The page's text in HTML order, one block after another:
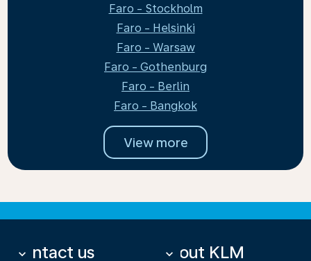
Faro - Stockholm
Faro - Helsinki
Faro - Warsaw
Faro - Gothenburg
Faro - Berlin
Faro - Bangkok
View more
Contact us
keyboard_arrow_down About KLM
keyboard_arrow_down